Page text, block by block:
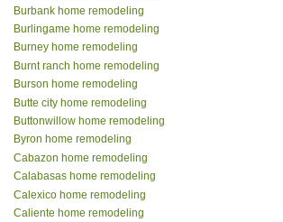
Burbank home remodeling
Burlingame home remodeling
Burney home remodeling
Burnt ranch home remodeling
Burson home remodeling
Butte city home remodeling
Buttonwillow home remodeling
Byron home remodeling
Cabazon home remodeling
Calabasas home remodeling
Calexico home remodeling
Caliente home remodeling